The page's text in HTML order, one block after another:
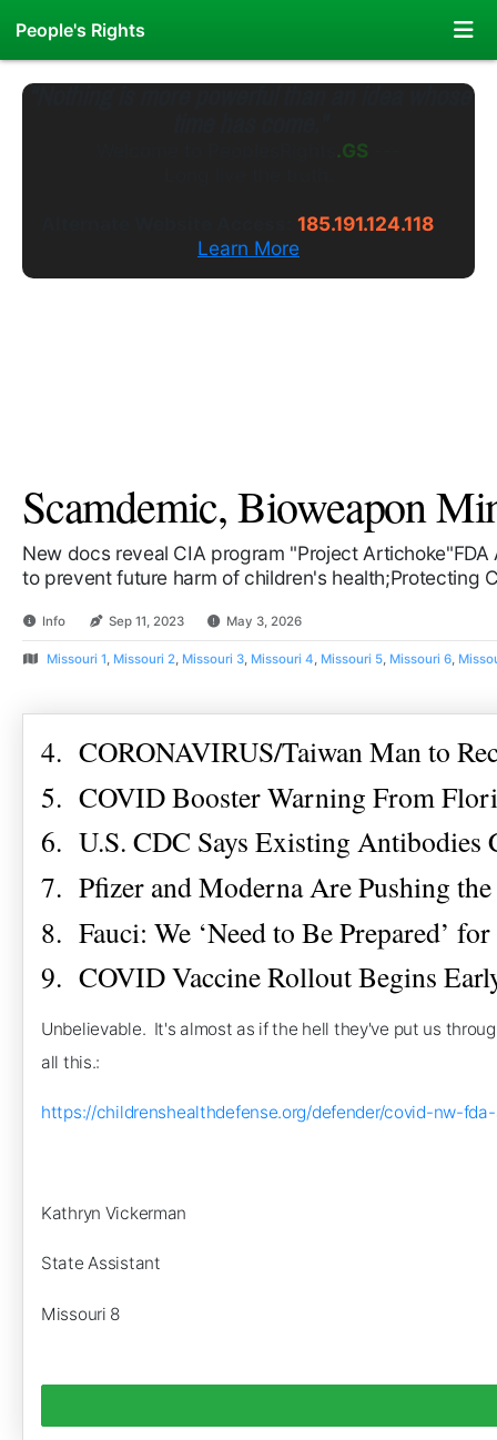
People's Rights
"Nothing is more powerful than an idea whose
.WS
185.191.124.118
Learn More
Scamdemic, Bioweapon
New docs reveal CIA program "Project
to prevent future harm of children's health;Protecting
Info Sep 11, 2023 May 3, 2026
Missouri 1, Missouri 2, Missouri 3, Missouri 4, Missouri 5, Missouri 6,
4. CORONAVIRUS/Taiwan Man to
5. COVID Booster Warning From
6. U.S. CDC Says Existing Antibodies
7. Pfizer and Moderna Are Pushing
8. Fauci: We ‘Need to Be Prepared’
9. COVID Vaccine Rollout Begins
Unbelievable. It's almost as if the hell they've put us
all this.:
https://childrenshealthdefense.org/defender/covid-nw-
Kathryn Vickerman
State Assistant
Missouri 8